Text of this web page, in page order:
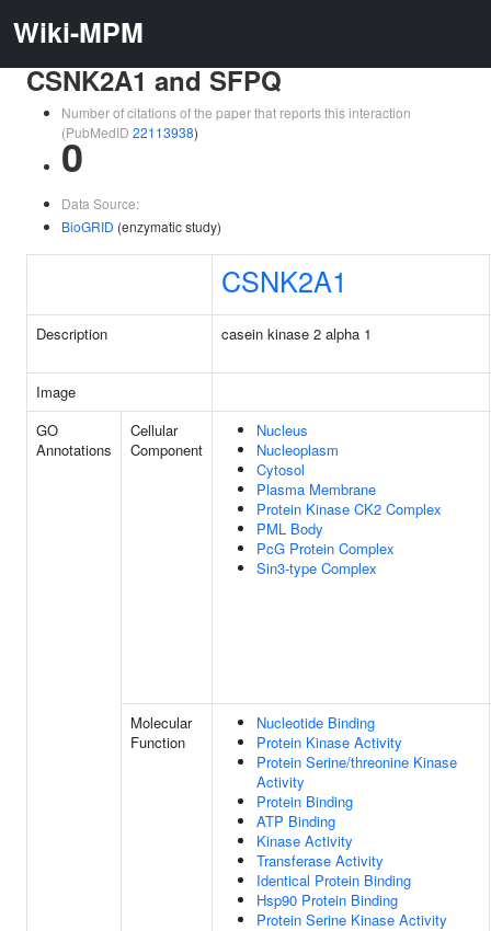
Wiki-MPM
CSNK2A1 and SFPQ
Number of citations of the paper that reports this interaction
(PubMedID 22113938)
0
Data Source:
BioGRID (enzymatic study)
CSNK2A1
Description casein kinase 2 alpha 1
Image
GO
Annotations
Cellular
Component
Nucleus
Nucleoplasm
Cytosol
Plasma Membrane
Protein Kinase CK2 Complex
PML Body
PcG Protein Complex
Sin3-type Complex
Molecular
Function
Nucleotide Binding
Protein Kinase Activity
Protein Serine/threonine Kinase
Activity
Protein Binding
ATP Binding
Kinase Activity
Transferase Activity
Identical Protein Binding
Hsp90 Protein Binding
Protein Serine Kinase Activity